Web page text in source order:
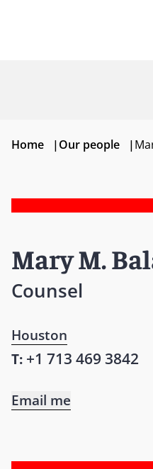
Home |Our people |
Mary M.
Counsel
Houston
T: +1 713 469 3842
Email me